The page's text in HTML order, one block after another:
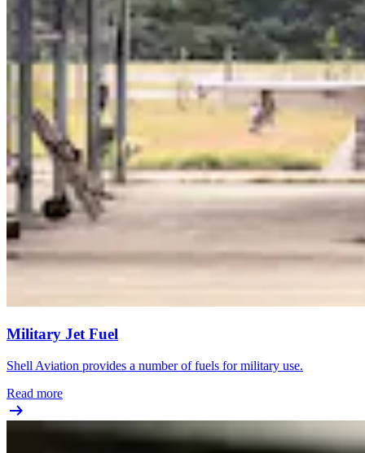
Military Jet Fuel
Shell Aviation provides a number of fuels for military use.
Read more